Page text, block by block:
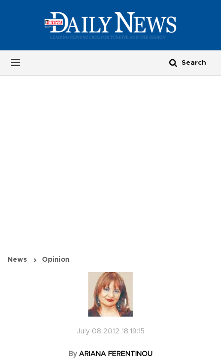
News Opinion
July 08 2012 18:19:15
By ARIANA FERENTINOU